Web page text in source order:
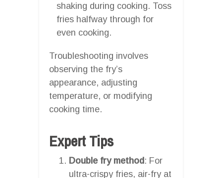
shaking during cooking. Toss
fries halfway through for
even cooking.
Troubleshooting involves
observing the fry’s
appearance, adjusting
temperature, or modifying
cooking time.
Expert Tips
Double fry method: For
ultra-crispy fries, air-fry at